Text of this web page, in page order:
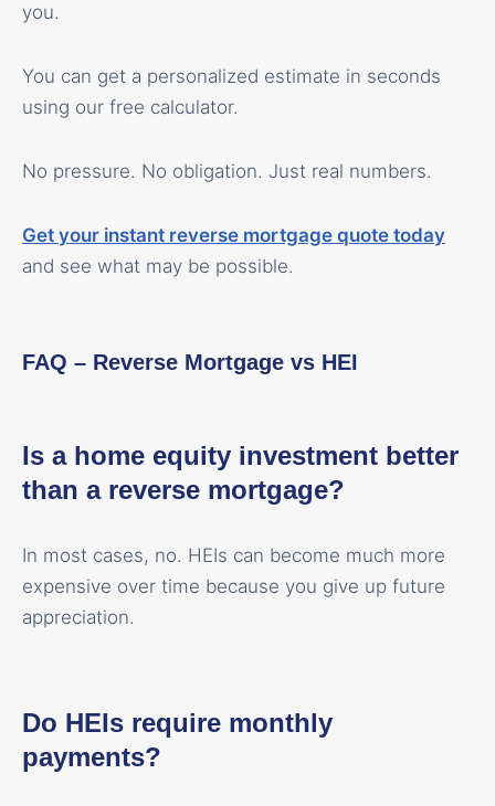
you.
You can get a personalized estimate in seconds
using our free calculator.
No pressure. No obligation. Just real numbers.
Get your instant reverse mortgage quote today
and see what may be possible.
FAQ – Reverse Mortgage vs HEI
Is a home equity investment better
than a reverse mortgage?
In most cases, no. HEIs can become much more
expensive over time because you give up future
appreciation.
Do HEIs require monthly
payments?